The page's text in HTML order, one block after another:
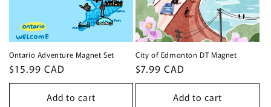
Ontario Adventure Magnet Set
Regular
price
$15.99 CAD
Add to cart
City of Edmonton DT Magnet
Regular
price
$7.99 CAD
Add to cart